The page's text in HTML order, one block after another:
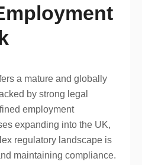
a mature and globally
by strong legal
employment
expanding into the UK,
regulatory landscape is
maintaining compliance.